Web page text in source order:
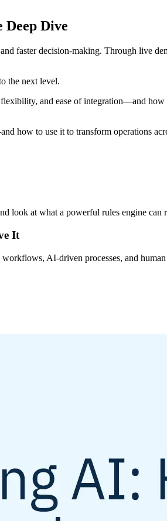
Deep Dive
faster decision-making. Through live
the next level.
and ease of integration—and how
how to use it to transform operations
look at what a powerful rules engine can
It
AI-driven processes, and